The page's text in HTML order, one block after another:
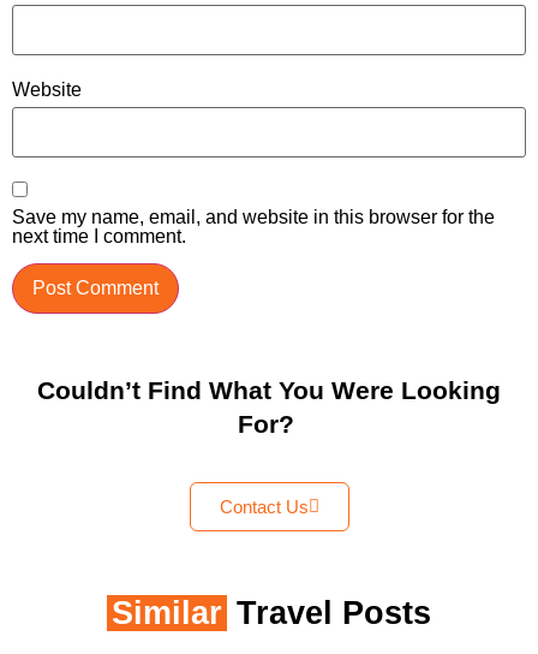
Website
Save my name, email, and website in this browser for the
next time I comment.
Couldn’t Find What You Were Looking
For?
Contact Us
Similar Travel Posts